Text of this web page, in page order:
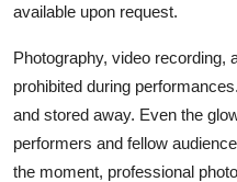
available upon request.
Photography, video recording,
prohibited during
and stored away. Even the
performers and fellow
the moment, professional